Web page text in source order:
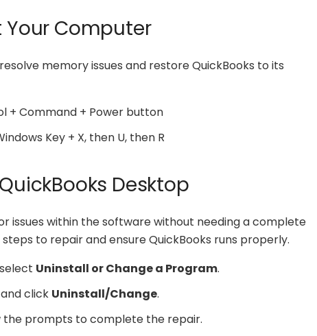
Your Computer
memory issues and restore QuickBooks to its
+ Command + Power button
Key + X, then U, then R
Desktop
issues within the software without needing a complete
to repair and ensure QuickBooks runs properly.
Uninstall or Change a Program.
click Uninstall/Change.
the prompts to complete the repair.